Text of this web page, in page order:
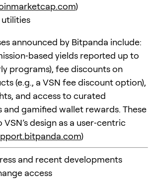
)
utilities
announced by Bitpanda include:
yields reported up to
programs), fee discounts on
(e.g., a VSN fee discount option),
and access to curated
and gamified wallet rewards. These
design as a user‑centric
)
and recent developments
access